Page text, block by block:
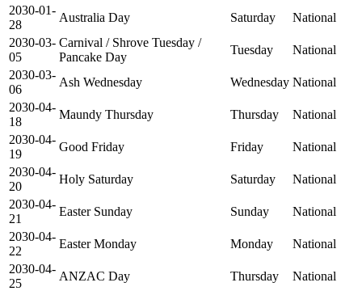
2030-01-
28
Australia Day Saturday
National
2030-03-
05
Carnival / Shrove Tuesday /
Pancake Day
Tuesday
National
2030-03-
06
Ash Wednesday Wednesday National
2030-04-
18
Maundy Thursday Thursday
National
2030-04-
19
Good Friday Friday
National
2030-04-
20
Holy Saturday Saturday
National
2030-04-
21
Easter Sunday Sunday
National
2030-04-
22
Easter Monday Monday
National
2030-04-
25
ANZAC Day Thursday
National